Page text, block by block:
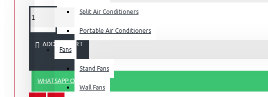
Air Fryers
Rice Cookers
Deep Fryers
Split Air Conditioners
Portable Air Conditioners
Fans
Stand Fans
Wall Fans
ADD TO CART
WHATSAPP ORDER